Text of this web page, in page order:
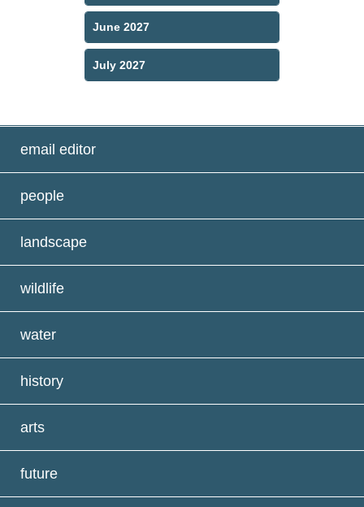
June 2027
July 2027
email editor
people
landscape
wildlife
water
history
arts
future